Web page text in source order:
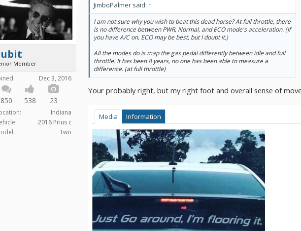
Member
Dec 3, 2016
850 538 23
Indiana
2016 Prius c
Two
JimboPalmer said: ↑
I am not sure why you wish to beat this dead horse? At full throttle, there
is no difference between PWR, Normal, and ECO mode's acceleration. (If
you have A/C on, ECO may be best, but I doubt it.)
All the modes do is map the gas pedal differently between idle and full
throttle. It has been 8 years, no one has been able to measure a
difference. (at full throttle)
Your probably right, but my right foot and overall sense of
Media Information